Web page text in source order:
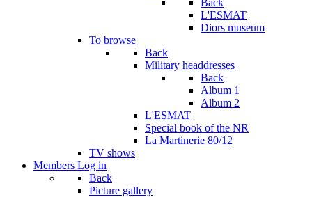
Back
L'ESMAT
Diors museum
To browse
Back
Military headdresses
Back
Album 1
Album 2
L'ESMAT
Special book of the NR
La Martinerie 80/12
TV shows
Members Log in
Back
Picture gallery